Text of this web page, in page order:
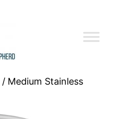
/ Medium Stainless